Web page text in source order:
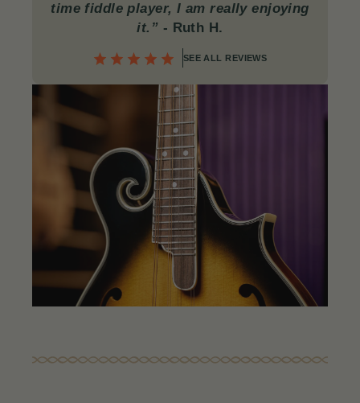
time fiddle player, I am really enjoying
it.” - Ruth H.
SEE ALL REVIEWS